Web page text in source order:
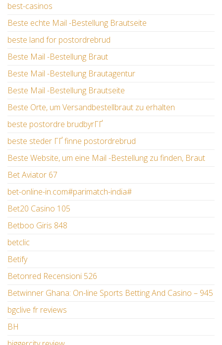
best-casinos
Beste echte Mail -Bestellung Brautseite
beste land for postordrebrud
Beste Mail -Bestellung Braut
Beste Mail -Bestellung Brautagentur
Beste Mail -Bestellung Brautseite
Beste Orte, um Versandbestellbraut zu erhalten
beste postordre brudbyrГҐ
beste steder ГҐ finne postordrebrud
Beste Website, um eine Mail -Bestellung zu finden, Braut
Bet Aviator 67
bet-online-in.com#parimatch-india#
Bet20 Casino 105
Betboo Giris 848
betclic
Betify
Betonred Recensioni 526
Betwinner Ghana: On-line Sports Betting And Casino – 945
bgclive fr reviews
BH